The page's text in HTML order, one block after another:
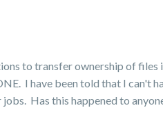
to transfer ownership of
I have been told that I can't
jobs. Has this happened to